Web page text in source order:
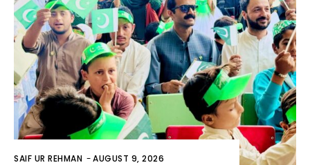
SAIF UR REHMAN -AUGUST 9, 2026